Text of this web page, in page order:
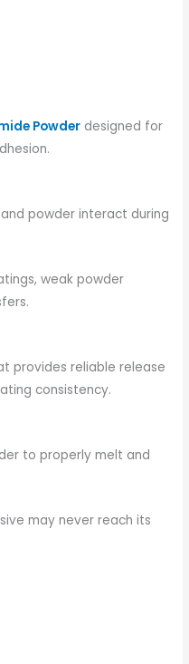
Powder designed for
powder interact during
weak powder
provides reliable release
consistency.
to properly melt and
may never reach its